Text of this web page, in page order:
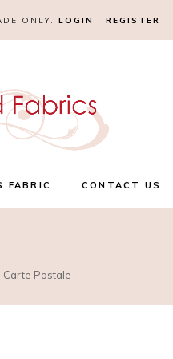
ONLY. LOGIN | REGISTER
FABRIC CONTACT US
Carte Postale